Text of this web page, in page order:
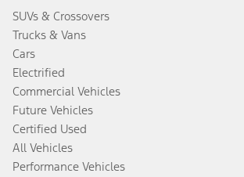
SUVs & Crossovers
Trucks & Vans
Cars
Electrified
Commercial Vehicles
Future Vehicles
Certified Used
All Vehicles
Performance Vehicles